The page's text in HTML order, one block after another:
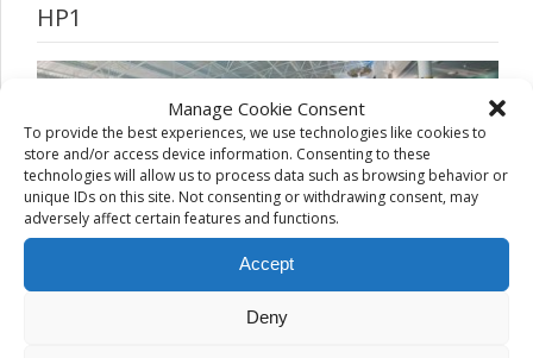
Manage Cookie Consent
To provide the best experiences, we use technologies like cookies to
store and/or access device information. Consenting to these
technologies will allow us to process data such as browsing behavior or
unique IDs on this site. Not consenting or withdrawing consent, may
adversely affect certain features and functions.
Accept
Deny
HP1